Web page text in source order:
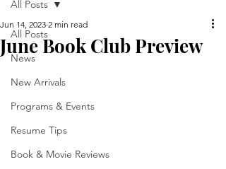
All Posts
News
New Arrivals
Programs & Events
Resume Tips
Book & Movie Reviews
All Posts
June Book Club Preview
Jun 14, 2023 2 min read